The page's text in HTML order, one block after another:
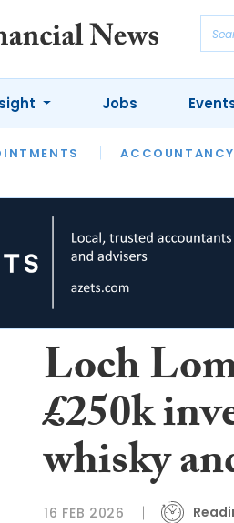
ACCOUNTANCY
INTERVIEWS
Jobs
Loch
£250k
whisky
16 FEB 2026